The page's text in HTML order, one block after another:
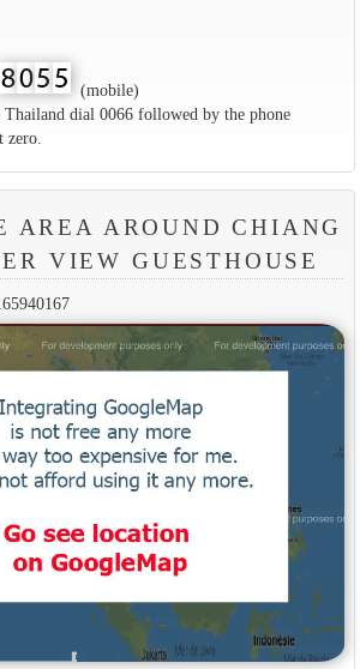
(mobile)
dial 0066 followed by the phone
zero.
AREA AROUND CHIANG
VIEW GUESTHOUSE